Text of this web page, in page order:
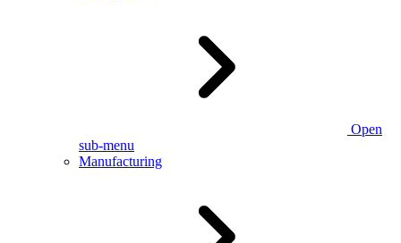
Open
sub-menu
Manufacturing